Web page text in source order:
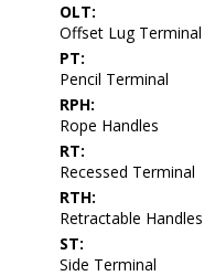
OLT:
Offset Lug Terminal
PT:
Pencil Terminal
RPH:
Rope Handles
RT:
Recessed Terminal
RTH:
Retractable Handles
ST:
Side Terminal